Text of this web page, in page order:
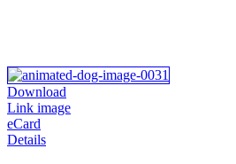
Download
Link image
eCard
Details